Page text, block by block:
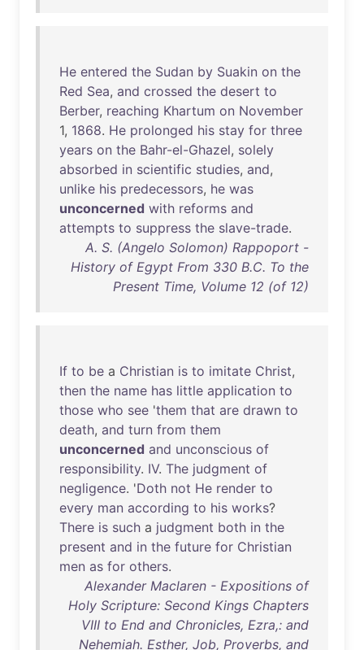
He entered the Sudan by Suakin on the
Red Sea, and crossed the desert to
Berber, reaching Khartum on November
1, 1868. He prolonged his stay for three
years on the Bahr-el-Ghazel, solely
absorbed in scientific studies, and,
unlike his predecessors, he was
unconcerned with reforms and
attempts to suppress the slave-trade.
A. S. (Angelo Solomon) Rappoport -
History of Egypt From 330 B.C. To the
Present Time, Volume 12 (of 12)
If to be a Christian is to imitate Christ,
then the name has little application to
those who see 'them that are drawn to
death, and turn from them
unconcerned and unconscious of
responsibility. IV. The judgment of
negligence. 'Doth not He render to
every man according to his works?
There is such a judgment both in the
present and in the future for Christian
men as for others.
Alexander Maclaren - Expositions of
Holy Scripture: Second Kings Chapters
VIII to End and Chronicles, Ezra,: and
Nehemiah. Esther, Job, Proverbs, and